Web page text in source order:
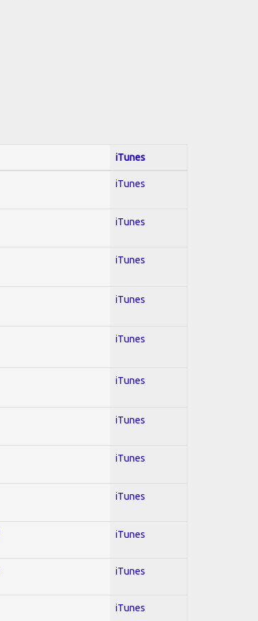
iTunes
iTunes
iTunes
iTunes
iTunes
iTunes
iTunes
iTunes
iTunes
iTunes
iTunes
iTunes
iTunes